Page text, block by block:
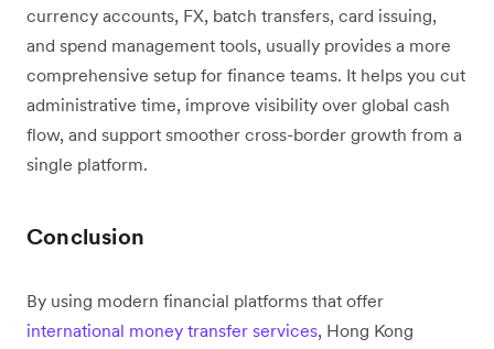
currency accounts, FX, batch transfers, card issuing,
and spend management tools, usually provides a more
comprehensive setup for finance teams. It helps you cut
administrative time, improve visibility over global cash
flow, and support smoother cross-border growth from a
single platform.
Conclusion
By using modern financial platforms that offer
international money transfer services, Hong Kong